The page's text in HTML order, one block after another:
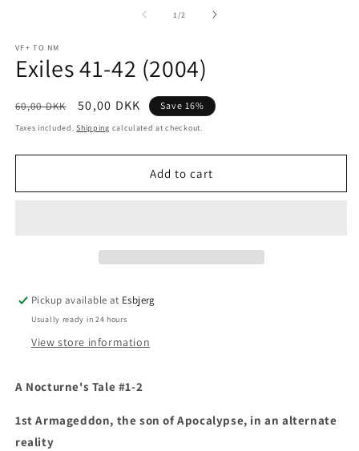
1/of2
VF+ TO NM
Exiles 41-42 (2004)
Regular
price
60,00 DKK
Sale
price
50,00 DKK Save 16%
Taxes included.Shipping calculated at checkout.
Add to cart
Pickup available at Esbjerg
Usually ready in 24 hours
View store information
A Nocturne's Tale #1-2
1stArmageddon, the son of Apocalypse, in an alternate
reality